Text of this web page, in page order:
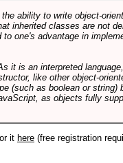
ability to write object-
inherited classes are not
one's advantage in
it is an interpreted
like other object-
(such as boolean or
as objects fully
it here (free registration